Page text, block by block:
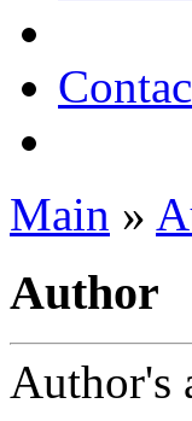
Main »
Author
Author's